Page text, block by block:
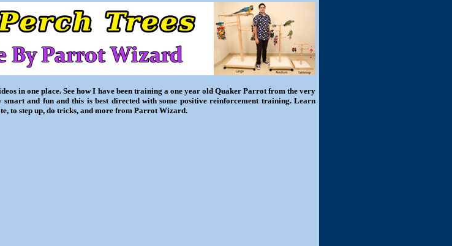
in one place. See how I have been training a one year old Quaker Parrot from the very
and fun and this is best directed with some positive reinforcement training. Learn
to step up, do tricks, and more from Parrot Wizard.